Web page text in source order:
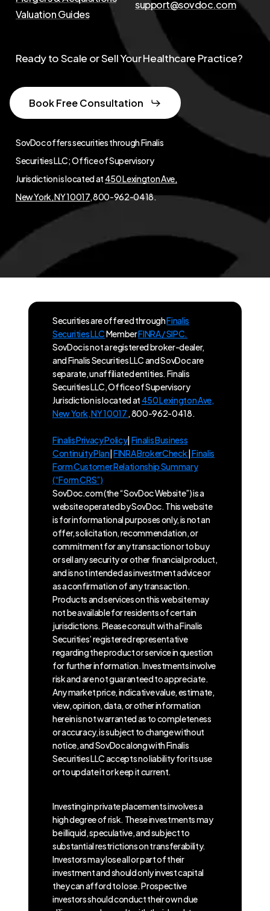
Valuation Guides
support@sovdoc.com
SovDoc offers securities through Finalis
Securities LLC; Office of Supervisory
Jurisdiction is located at 450 Lexington Ave,
New York, NY 10017, 800-962-0418.
Ready to Scale or Sell Your Healthcare Practice?
Book Free Consultation
Securities are offered throughFinalis
Securities LLCMemberFINRA / SIPC.
SovDoc is not a registered broker-dealer,
and Finalis Securities LLC and SovDoc are
separate, unaffiliated entities. Finalis
Securities LLC, Office of Supervisory
Jurisdiction is located at 450 Lexington Ave,
New York, NY 10017 , 800-962-0418.
Finalis Privacy Policy|Finalis Business
Continuity Plan|FINRA BrokerCheck|Finalis
Form Customer Relationship Summary
(“Form CRS”)
SovDoc.com (the “SovDoc Website”) is a
website operated by SovDoc. This website
is for informational purposes only, is not an
offer, solicitation, recommendation, or
commitment for any transaction or to buy
or sell any security or other financial product,
and is not intended as investment advice or
as a confirmation of any transaction.
Products and services on this website may
not be available for residents of certain
jurisdictions. Please consult with a Finalis
Securities’ registered representative
regarding the product or service in question
for further information. Investments involve
risk and are not guaranteed to appreciate.
Any market price, indicative value, estimate,
view, opinion, data, or other information
herein is not warranted as to completeness
or accuracy, is subject to change without
notice, and SovDoc along with Finalis
Securities LLC accepts no liability for its use
or to update it or keep it current.
Investing in private placements involves a
high degree of risk. These investments may
be illiquid, speculative, and subject to
substantial restrictions on transferability.
Investors may lose all or part of their
investment and should only invest capital
they can afford to lose. Prospective
investors should conduct their own due